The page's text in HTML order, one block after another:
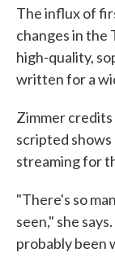
The influx of
changes in the
high-quality,
written for a
Zimmer
scripted shows
streaming for
"There's so
seen," she
probably been